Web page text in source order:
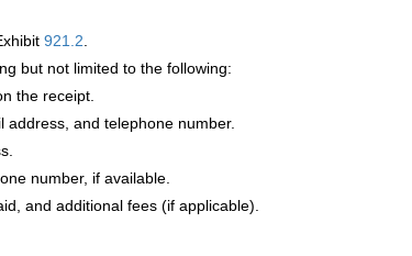
921.2
but not limited to the following:
the receipt.
address, and telephone number.
number, if available.
and additional fees (if applicable).